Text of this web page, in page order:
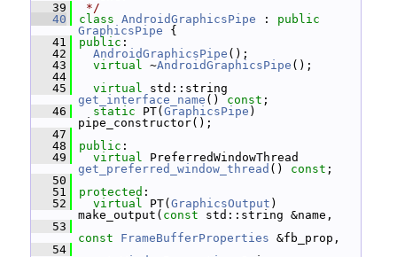
   39
*/
   40
class AndroidGraphicsPipe : public
GraphicsPipe {
   41
public :
   42
AndroidGraphicsPipe ();
   43
virtual ~AndroidGraphicsPipe ();
   44
   45
virtual
get_interface_name () const ;
   46
static PT( GraphicsPipe )
pipe_constructor();
   47
   48
public :
   49
virtual
get_preferred_window_thread () const ;
   50
   51
protected :
   52
virtual PT( GraphicsOutput )
make_output( const std::string &name,
   53
const
FrameBufferProperties &fb_prop,
   54